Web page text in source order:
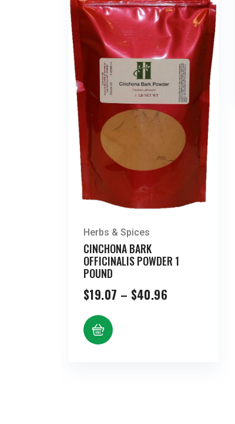
Herbs & Spices
CINCHONA BARK
OFFICINALIS POWDER 1
POUND
$19.07 – $40.96